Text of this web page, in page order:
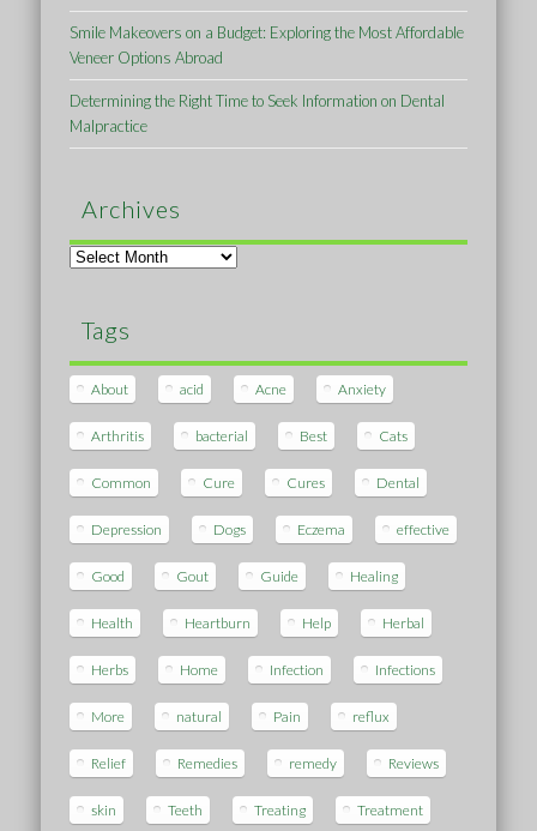
Smile Makeovers on a Budget: Exploring the Most Affordable
Veneer Options Abroad
Determining the Right Time to Seek Information on Dental
Malpractice
Archives
Archives
Tags
About acid Acne Anxiety
Arthritis bacterial Best Cats
Common Cure Cures Dental
Depression Dogs Eczema effective
Good Gout Guide Healing
Health Heartburn Help Herbal
Herbs Home Infection Infections
More natural Pain reflux
Relief Remedies remedy Reviews
skin Teeth Treating Treatment